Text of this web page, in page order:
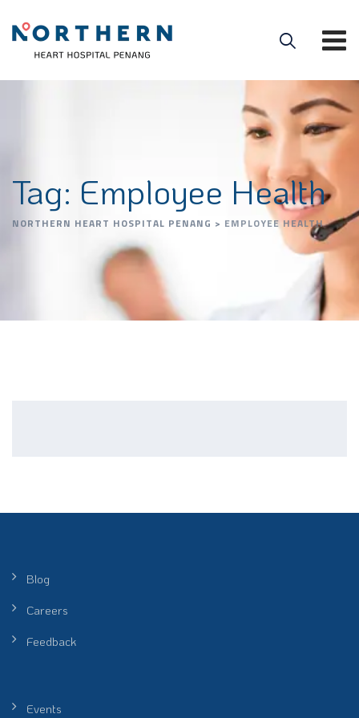
Tag: Employee Health
NORTHERN HEART HOSPITAL PENANG > EMPLOYEE HEALTH
Blog
Careers
Feedback
Events